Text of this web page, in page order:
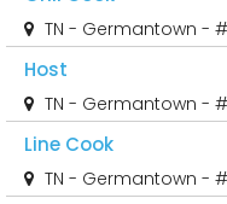
TN - Germantown -
Host
TN - Germantown -
Line Cook
TN - Germantown -